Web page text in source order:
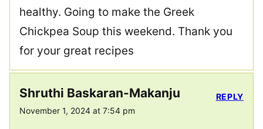
healthy. Going to make the Greek
Chickpea Soup this weekend. Thank you
for your great recipes
Shruthi Baskaran-Makanju
November 1, 2024 at 7:54 pm
REPLY